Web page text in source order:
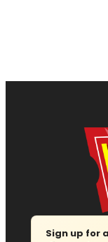
Sign up for